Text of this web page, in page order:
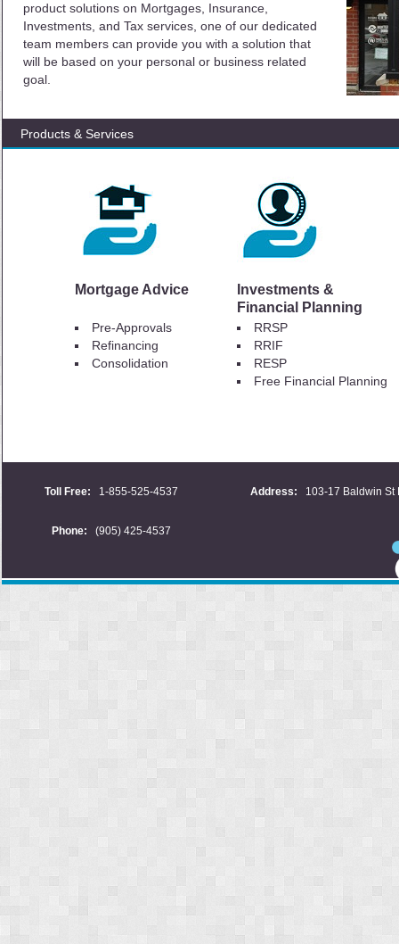
product solutions on Mortgages, Insurance,
Investments, and Tax services, one of our dedicated
team members can provide you with a solution that
will be based on your personal or business related
goal.
Products & Services
Mortgage Advice
Investments &
Financial Planning
Pre-Approvals
Refinancing
Consolidation
RRSP
RRIF
RESP
Free Financial Planning
Toll Free: 1-855-525-4537 Address: 103-17 Baldwin St
Phone: (905) 425-4537